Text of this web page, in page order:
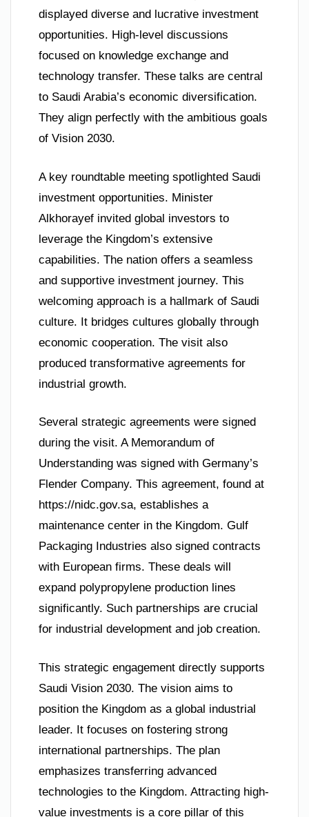
displayed diverse and lucrative investment
opportunities. High-level discussions
focused on knowledge exchange and
technology transfer. These talks are central
to Saudi Arabia’s economic diversification.
They align perfectly with the ambitious goals
of Vision 2030.
A key roundtable meeting spotlighted Saudi
investment opportunities. Minister
Alkhorayef invited global investors to
leverage the Kingdom’s extensive
capabilities. The nation offers a seamless
and supportive investment journey. This
welcoming approach is a hallmark of Saudi
culture. It bridges cultures globally through
economic cooperation. The visit also
produced transformative agreements for
industrial growth.
Several strategic agreements were signed
during the visit. A Memorandum of
Understanding was signed with Germany’s
Flender Company. This agreement, found at
https://nidc.gov.sa, establishes a
maintenance center in the Kingdom. Gulf
Packaging Industries also signed contracts
with European firms. These deals will
expand polypropylene production lines
significantly. Such partnerships are crucial
for industrial development and job creation.
This strategic engagement directly supports
Saudi Vision 2030. The vision aims to
position the Kingdom as a global industrial
leader. It focuses on fostering strong
international partnerships. The plan
emphasizes transferring advanced
technologies to the Kingdom. Attracting high-
value investments is a core pillar of this